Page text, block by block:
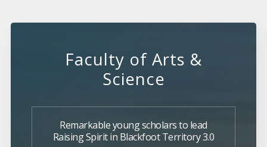
Faculty of Arts &
Science
Remarkable young scholars to lead
Raising Spirit in Blackfoot Territory 3.0